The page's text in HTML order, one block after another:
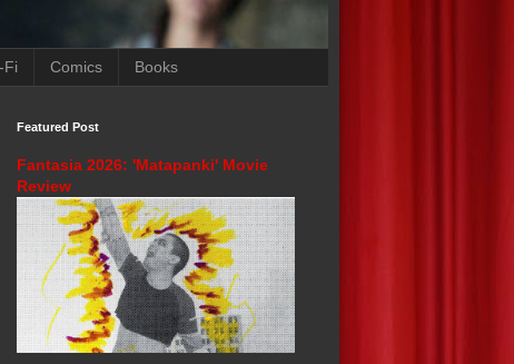
Fi Comics Books
Featured Post
Fantasia 2026: 'Matapanki' Movie
Review